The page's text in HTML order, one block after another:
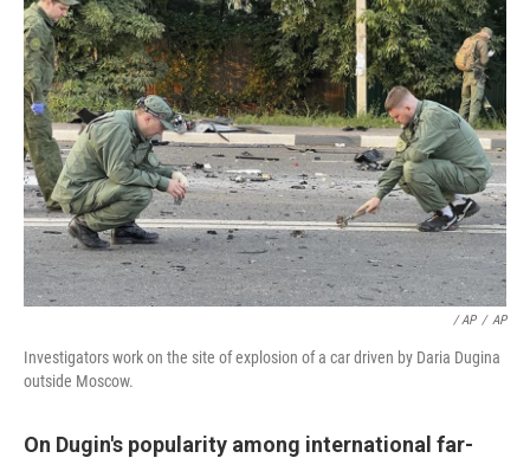
/ AP / AP
Investigators work on the site of explosion of a car driven by Daria Dugina
outside Moscow.
On Dugin's popularity among international far-